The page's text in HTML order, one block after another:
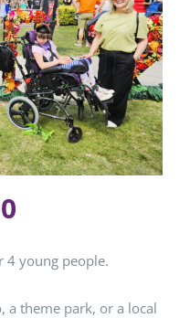
4 young people.
a theme park, or a local